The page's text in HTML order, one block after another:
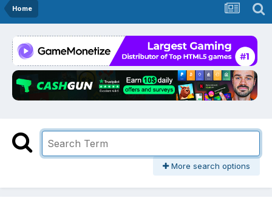
Home
More search options